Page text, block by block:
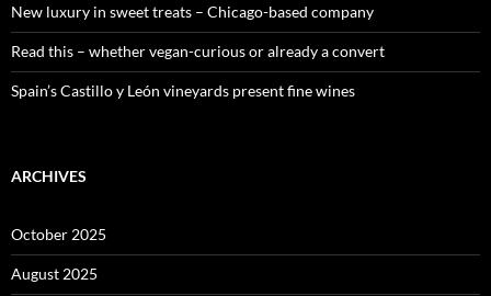
New luxury in sweet treats – Chicago-based company
Read this – whether vegan-curious or already a convert
Spain’s Castillo y León vineyards present fine wines
ARCHIVES
October 2025
August 2025